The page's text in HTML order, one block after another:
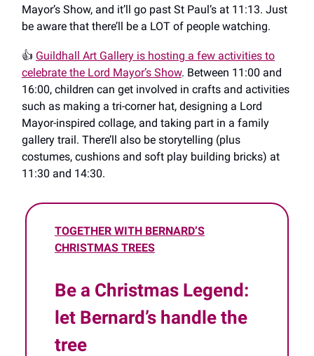
Mayor’s Show, and it’ll go past St Paul’s at 11:13. Just
be aware that there’ll be a LOT of people watching.
👍️ Guildhall Art Gallery is hosting a few activities to
celebrate the Lord Mayor’s Show. Between 11:00 and
16:00, children can get involved in crafts and activities
such as making a tri-corner hat, designing a Lord
Mayor-inspired collage, and taking part in a family
gallery trail. There’ll also be storytelling (plus
costumes, cushions and soft play building bricks) at
11:30 and 14:30.
TOGETHER WITH BERNARD’S
CHRISTMAS TREES
Be a Christmas Legend:
let Bernard’s handle the
tree